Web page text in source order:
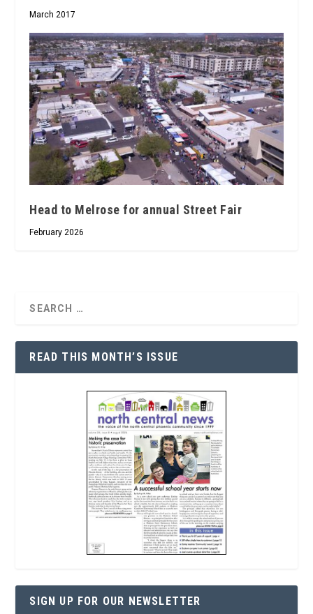
March 2017
Head to Melrose for annual Street Fair
February 2026
READ THIS MONTH’S ISSUE
SIGN UP FOR OUR NEWSLETTER